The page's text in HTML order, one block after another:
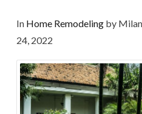
In Home Remodelingby
24, 2022